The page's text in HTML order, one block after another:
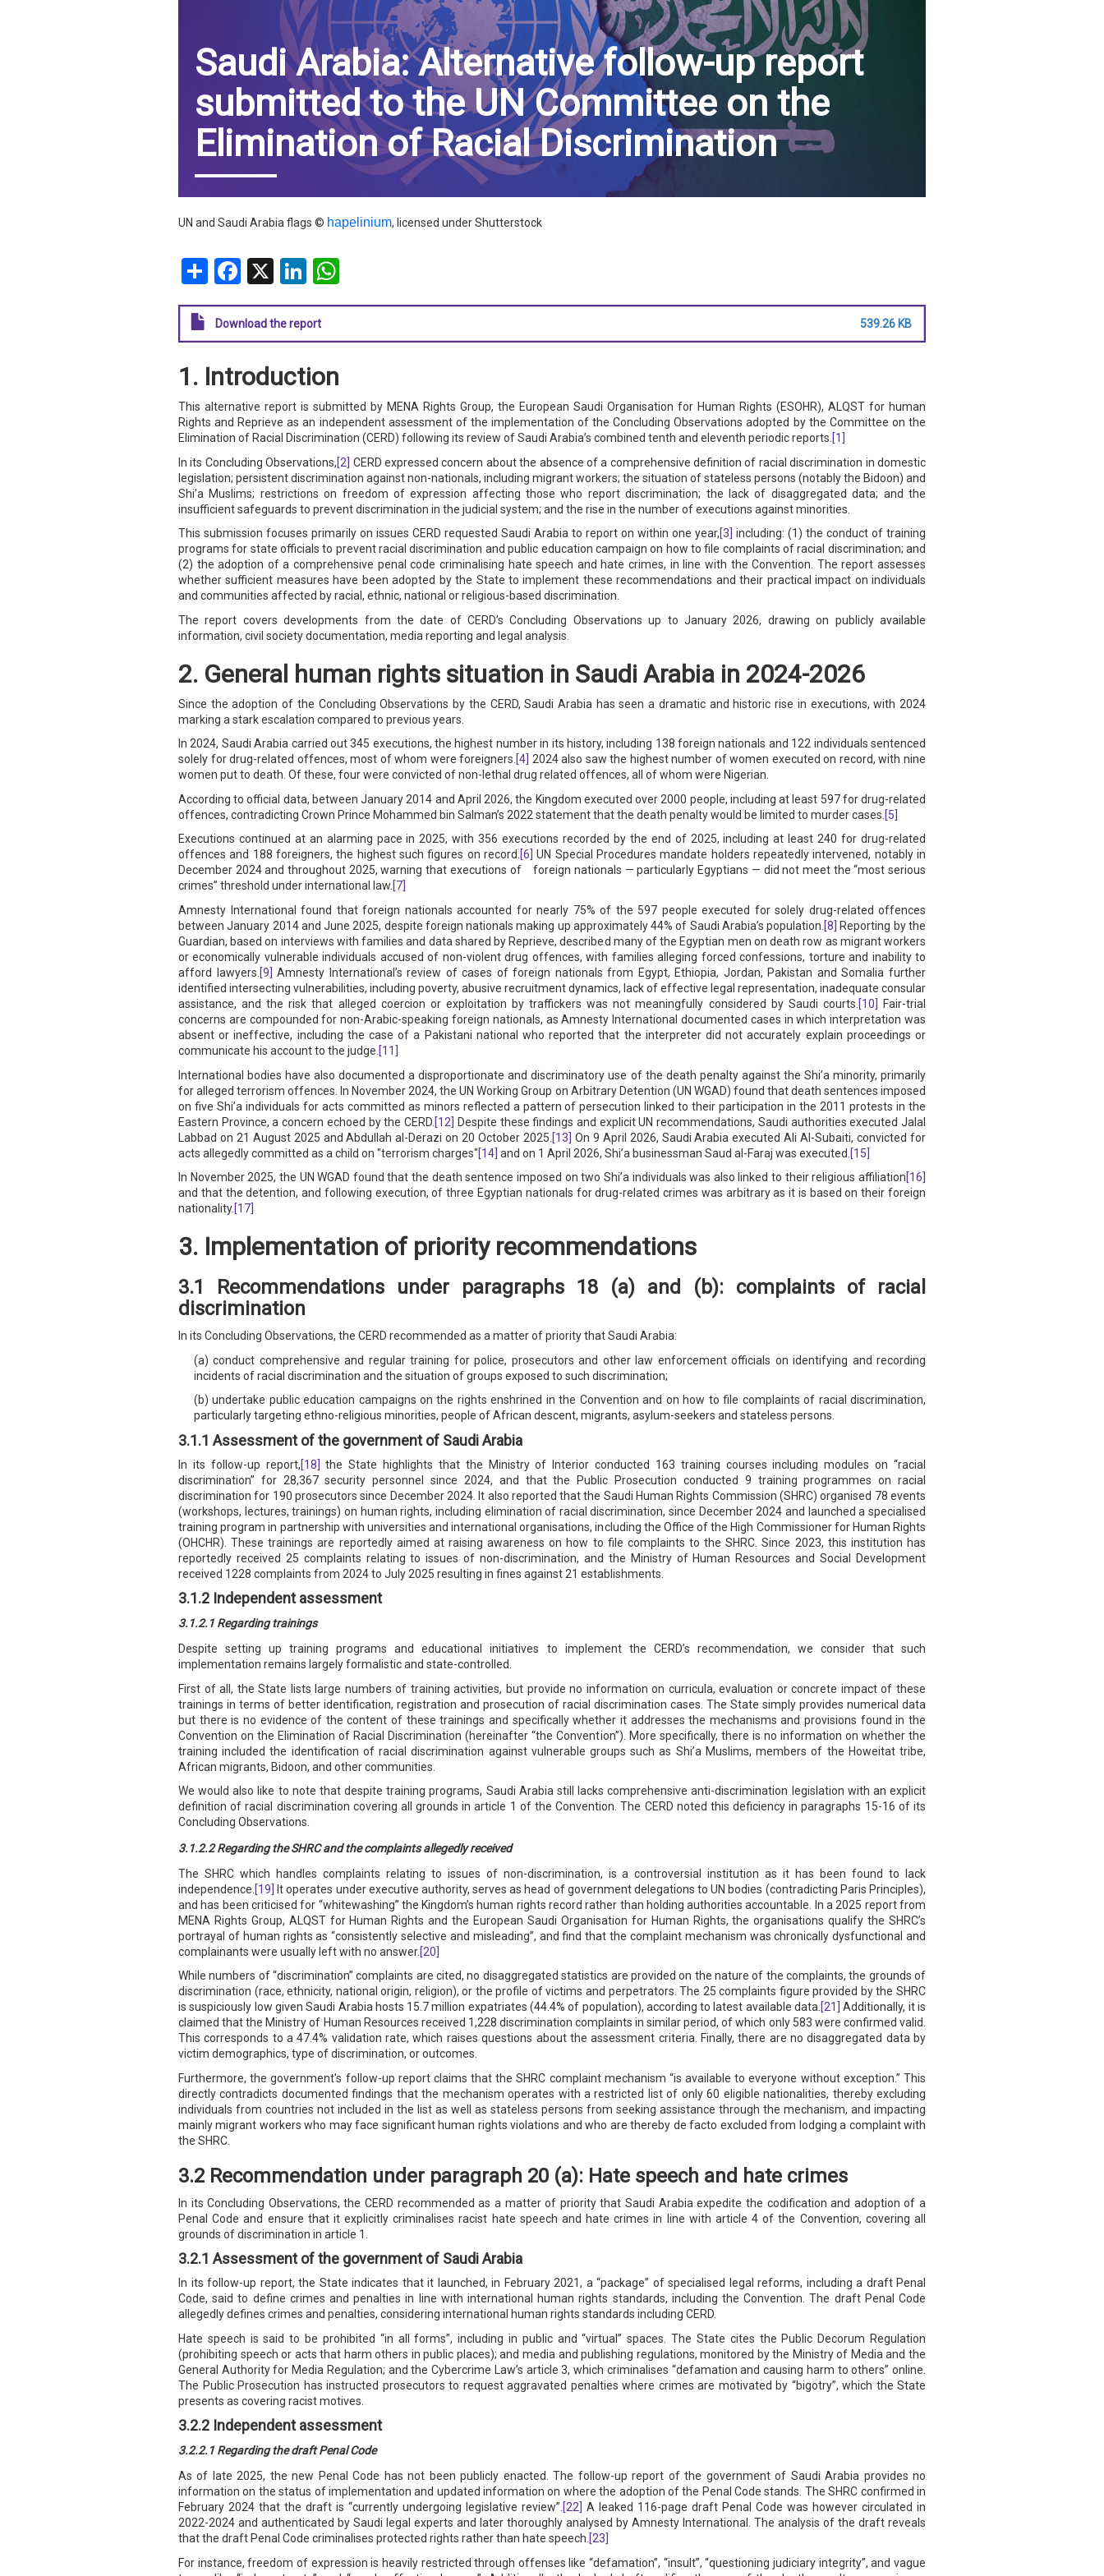
JORDAN
KUWAIT
LEBANON
LIBYA
MAURITANIA
MOROCCO
PALESTINE
QATAR
SAUDI ARABIA
SUDAN
SYRIA
TUNISIA
UNITED ARAB EMIRATES
YEMEN
CONTACT
Saudi Arabia: Alternative follow-up report
submitted to the UN Committee on the
Elimination of Racial Discrimination
UN and Saudi Arabia flags © hapelinium, licensed under Shutterstock
ShareFacebook
X LinkedIn
Download the report 539.26 KB
1. Introduction
This alternative report is submitted by MENA Rights Group, the European Saudi Organisation for Human Rights (ESOHR), ALQST for human
Rights and Reprieve as an independent assessment of the implementation of the Concluding Observations adopted by the Committee on the
Elimination of Racial Discrimination (CERD) following its review of Saudi Arabia’s combined tenth and eleventh periodic reports. [1]
In its Concluding Observations,[2] CERD expressed concern about the absence of a comprehensive definition of racial discrimination in domestic
legislation; persistent discrimination against non-nationals, including migrant workers; the situation of stateless persons (notably the Bidoon) and
Shi’a Muslims; restrictions on freedom of expression affecting those who report discrimination; the lack of disaggregated data; and the
insufficient safeguards to prevent discrimination in the judicial system; and the rise in the number of executions against minorities.
This submission focuses primarily on issues CERD requested Saudi Arabia to report on within one year,[3] including: (1) the conduct of training
programs for state officials to prevent racial discrimination and public education campaign on how to file complaints of racial discrimination; and
(2) the adoption of a comprehensive penal code criminalising hate speech and hate crimes, in line with the Convention. The report assesses
whether sufficient measures have been adopted by the State to implement these recommendations and their practical impact on individuals
and communities affected by racial, ethnic, national or religious-based discrimination.
The report covers developments from the date of CERD’s Concluding Observations up to January 2026, drawing on publicly available
information, civil society documentation, media reporting and legal analysis.
2. General human rights situation in Saudi Arabia in 2024-2026
Since the adoption of the Concluding Observations by the CERD, Saudi Arabia has seen a dramatic and historic rise in executions, with 2024
marking a stark escalation compared to previous years.
In 2024, Saudi Arabia carried out 345 executions, the highest number in its history, including 138 foreign nationals and 122 individuals sentenced
solely for drug-related offences, most of whom were foreigners. [4] 2024 also saw the highest number of women executed on record, with nine
women put to death. Of these, four were convicted of non-lethal drug related offences, all of whom were Nigerian.
According to official data, between January 2014 and April 2026, the Kingdom executed over 2000 people, including at least 597 for drug-related
offences, contradicting Crown Prince Mohammed bin Salman’s 2022 statement that the death penalty would be limited to murder cases. [5]
Executions continued at an alarming pace in 2025, with 356 executions recorded by the end of 2025, including at least 240 for drug-related
offences and 188 foreigners, the highest such figures on record.[6] UN Special Procedures mandate holders repeatedly intervened, notably in
December 2024 and throughout 2025, warning that executions of foreign nationals — particularly Egyptians — did not meet the “most serious
crimes” threshold under international law.[7]
Amnesty International found that foreign nationals accounted for nearly 75% of the 597 people executed for solely drug-related offences
between January 2014 and June 2025, despite foreign nationals making up approximately 44% of Saudi Arabia’s population. [8]
Reporting by the
Guardian, based on interviews with families and data shared by Reprieve, described many of the Egyptian men on death row as migrant workers
or economically vulnerable individuals accused of non-violent drug offences, with families alleging forced confessions, torture and inability to
afford lawyers. [9]
Amnesty International’s review of cases of foreign nationals from Egypt, Ethiopia, Jordan, Pakistan and Somalia further
identified intersecting vulnerabilities, including poverty, abusive recruitment dynamics, lack of effective legal representation, inadequate consular
assistance, and the risk that alleged coercion or exploitation by traffickers was not meaningfully considered by Saudi courts. [10]
Fair-trial
concerns are compounded for non-Arabic-speaking foreign nationals, as Amnesty International documented cases in which interpretation was
absent or ineffective, including the case of a Pakistani national who reported that the interpreter did not accurately explain proceedings or
communicate his account to the judge. [11]
International bodies have also documented a disproportionate and discriminatory use of the death penalty against the Shi’a minority, primarily
for alleged terrorism offences. In November 2024, the UN Working Group on Arbitrary Detention (UN WGAD) found that death sentences imposed
on five Shi’a individuals for acts committed as minors reflected a pattern of persecution linked to their participation in the 2011 protests in the
Eastern Province, a concern echoed by the CERD. [12]
Despite these findings and explicit UN recommendations, Saudi authorities executed Jalal
Labbad on 21 August 2025 and Abdullah al-Derazi on 20 October 2025. [13] On 9 April 2026, Saudi Arabia executed Ali Al-Subaiti, convicted for
acts allegedly committed as a child on "terrorism charges"[14] and on 1 April 2026, Shi’a businessman Saud al-Faraj was executed. [15]
In November 2025, the UN WGAD found that the death sentence imposed on two Shi’a individuals was also linked to their religious affiliation[16]
and that the detention, and following execution, of three Egyptian nationals for drug-related crimes was arbitrary as it is based on their foreign
nationality.[17]
3. Implementation of priority recommendations
3.1 Recommendations under paragraphs 18 (a) and (b): complaints of racial
discrimination
In its Concluding Observations, the CERD recommended as a matter of priority that Saudi Arabia:
(a) conduct comprehensive and regular training for police, prosecutors and other law enforcement officials on identifying and recording
incidents of racial discrimination and the situation of groups exposed to such discrimination;
(b) undertake public education campaigns on the rights enshrined in the Convention and on how to file complaints of racial discrimination,
particularly targeting ethno-religious minorities, people of African descent, migrants, asylum-seekers and stateless persons.
3.1.1 Assessment of the government of Saudi Arabia
In its follow-up report,[18]
the State highlights that the Ministry of Interior conducted 163 training courses including modules on “racial
discrimination” for 28,367 security personnel since 2024, and that the Public Prosecution conducted 9 training programmes on racial
discrimination for 190 prosecutors since December 2024. It also reported that the Saudi Human Rights Commission (SHRC) organised 78 events
(workshops, lectures, trainings) on human rights, including elimination of racial discrimination, since December 2024 and launched a specialised
training program in partnership with universities and international organisations, including the Office of the High Commissioner for Human Rights
(OHCHR). These trainings are reportedly aimed at raising awareness on how to file complaints to the SHRC. Since 2023, this institution has
reportedly received 25 complaints relating to issues of non-discrimination, and the Ministry of Human Resources and Social Development
received 1228 complaints from 2024 to July 2025 resulting in fines against 21 establishments.
3.1.2 Independent assessment
3.1.2.1 Regarding trainings
Despite setting up training programs and educational initiatives to implement the CERD’s recommendation, we consider that such
implementation remains largely formalistic and state-controlled.
First of all, the State lists large numbers of training activities, but provide no information on curricula, evaluation or concrete impact of these
trainings in terms of better identification, registration and prosecution of racial discrimination cases. The State simply provides numerical data
but there is no evidence of the content of these trainings and specifically whether it addresses the mechanisms and provisions found in the
Convention on the Elimination of Racial Discrimination (hereinafter “the Convention”). More specifically, there is no information on whether the
training included the identification of racial discrimination against vulnerable groups such as Shi’a Muslims, members of the Howeitat tribe,
African migrants, Bidoon, and other communities.
We would also like to note that despite training programs, Saudi Arabia still lacks comprehensive anti-discrimination legislation with an explicit
definition of racial discrimination covering all grounds in article 1 of the Convention. The CERD noted this deficiency in paragraphs 15-16 of its
Concluding Observations.
3.1.2.2 Regarding the SHRC and the complaints allegedly received
The SHRC which handles complaints relating to issues of non-discrimination, is a controversial institution as it has been found to lack
independence. [19]
It operates under executive authority, serves as head of government delegations to UN bodies (contradicting Paris Principles),
and has been criticised for “whitewashing” the Kingdom’s human rights record rather than holding authorities accountable. In a 2025 report from
MENA Rights Group, ALQST for Human Rights and the European Saudi Organisation for Human Rights, the organisations qualify the SHRC’s
portrayal of human rights as “consistently selective and misleading”, and find that the complaint mechanism was chronically dysfunctional and
complainants were usually left with no answer. [20]
While numbers of “discrimination” complaints are cited, no disaggregated statistics are provided on the nature of the complaints, the grounds of
discrimination (race, ethnicity, national origin, religion), or the profile of victims and perpetrators. The 25 complaints figure provided by the SHRC
is suspiciously low given Saudi Arabia hosts 15.7 million expatriates (44.4% of population), according to latest available data.[21]
Additionally, it is
claimed that the Ministry of Human Resources received 1,228 discrimination complaints in similar period, of which only 583 were confirmed valid.
This corresponds to a 47.4% validation rate, which raises questions about the assessment criteria. Finally, there are no disaggregated data by
victim demographics, type of discrimination, or outcomes.
Furthermore, the government's follow-up report claims that the SHRC complaint mechanism “is available to everyone without exception.” This
directly contradicts documented findings that the mechanism operates with a restricted list of only 60 eligible nationalities, thereby excluding
individuals from countries not included in the list as well as stateless persons from seeking assistance through the mechanism, and impacting
mainly migrant workers who may face significant human rights violations and who are thereby de facto excluded from lodging a complaint with
the SHRC.
3.2 Recommendation under paragraph 20 (a): Hate speech and hate crimes
In its Concluding Observations, the CERD recommended as a matter of priority that Saudi Arabia expedite the codification and adoption of a
Penal Code and ensure that it explicitly criminalises racist hate speech and hate crimes in line with article 4 of the Convention, covering all
grounds of discrimination in article 1.
3.2.1 Assessment of the government of Saudi Arabia
In its follow-up report, the State indicates that it launched, in February 2021, a “package” of specialised legal reforms, including a draft Penal
Code, said to define crimes and penalties in line with international human rights standards, including the Convention. The draft Penal Code
allegedly defines crimes and penalties, considering international human rights standards including CERD.
Hate speech is said to be prohibited “in all forms”, including in public and “virtual” spaces. The State cites the Public Decorum Regulation
(prohibiting speech or acts that harm others in public places); and media and publishing regulations, monitored by the Ministry of Media and the
General Authority for Media Regulation; and the Cybercrime Law’s article 3, which criminalises “defamation and causing harm to others” online.
The Public Prosecution has instructed prosecutors to request aggravated penalties where crimes are motivated by “bigotry”, which the State
presents as covering racist motives.
3.2.2 Independent assessment
3.2.2.1 Regarding the draft Penal Code
As of late 2025, the new Penal Code has not been publicly enacted. The follow-up report of the government of Saudi Arabia provides no
information on the status of implementation and updated information on where the adoption of the Penal Code stands. The SHRC confirmed in
February 2024 that the draft is “currently undergoing legislative review”. [22]
A leaked 116-page draft Penal Code was however circulated in
2022-2024 and authenticated by Saudi legal experts and later thoroughly analysed by Amnesty International. The analysis of the draft reveals
that the draft Penal Code criminalises protected rights rather than hate speech. [23]
For instance, freedom of expression is heavily restricted through offenses like “defamation”, “insult”, “questioning judiciary integrity”, and vague